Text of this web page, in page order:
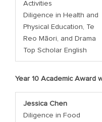
Activities
Diligence in Health and
Physical Education, Te
Reo Māori, and Drama
Top Scholar English
Year 10 Academic Award
Jessica Chen
Diligence in Food